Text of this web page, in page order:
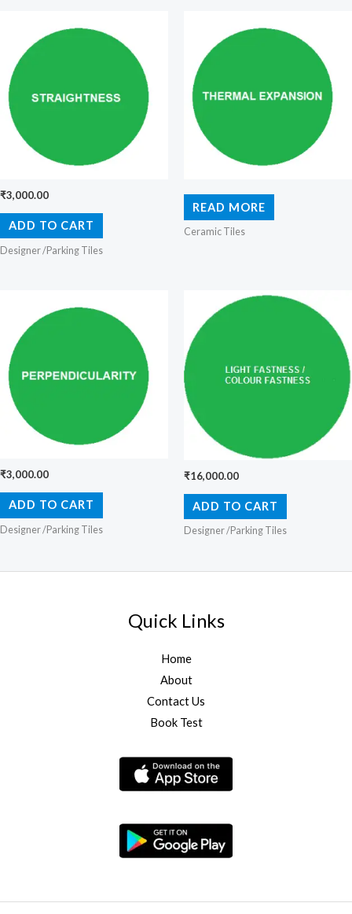
₹3,000.00
ADD TO CART
Designer /Parking Tiles
READ MORE
Ceramic Tiles
₹3,000.00
ADD TO CART
Designer /Parking Tiles
₹16,000.00
ADD TO CART
Designer /Parking Tiles
Quick Links
Home
About
Contact Us
Book Test